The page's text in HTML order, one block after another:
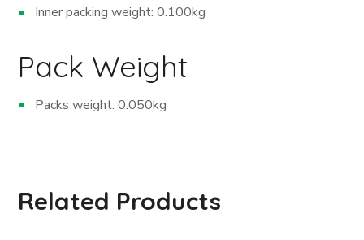
Inner packing weight: 0.100kg
Pack Weight
Packs weight: 0.050kg
Related Products